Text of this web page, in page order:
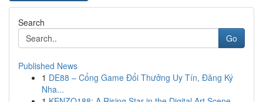
Search
Go
Published News
1 DE88 – Cổng Game Đổi Thưởng Uy Tín, Đăng Ký
Nha...